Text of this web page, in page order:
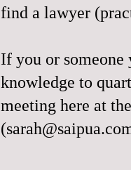
find a lawyer
If you or
knowledge to
meeting here at